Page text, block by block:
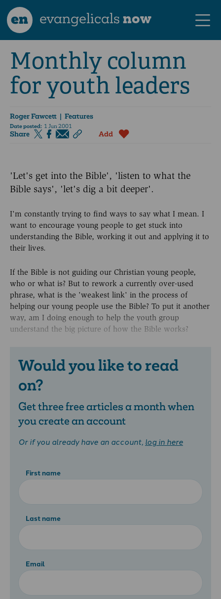
en evangelicalsnow
Monthly column
for youth leaders
Roger Fawcett | Features
Date posted: 1 Jun 2001
Share Add
'Let's get into the Bible', 'listen to what the
Bible says', 'let's dig a bit deeper'.
I'm constantly trying to find ways to say what I mean. I
want to encourage young people to get stuck into
understanding the Bible, working it out and applying it to
their lives.
If the Bible is not guiding our Christian young people,
who or what is? But to rework a currently over-used
phrase, what is the 'weakest link' in the process of
helping our young people use the Bible? To put it another
way, am I doing enough to help the youth group
understand the big picture of how the Bible works?
Would you like to read
on?
Get three free articles a month when
you create an account
Or if you already have an account, log in here
First name
Last name
Email